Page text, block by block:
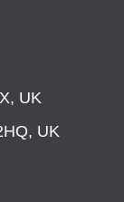
UK
UK